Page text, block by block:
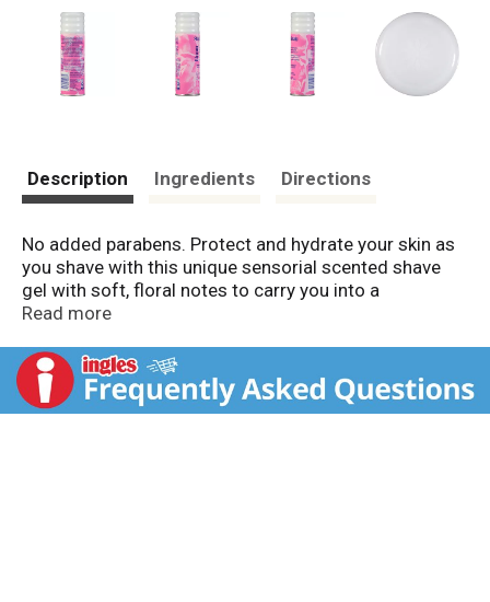
Description Ingredients Directions
No added parabens. Protect and hydrate your skin as
you shave with this unique sensorial scented shave
gel with soft, floral notes to carry you into a
daydreamy state. For a total sensorial shower and
Bloom Razor and refillable blade system. No animal
testing.
Read more